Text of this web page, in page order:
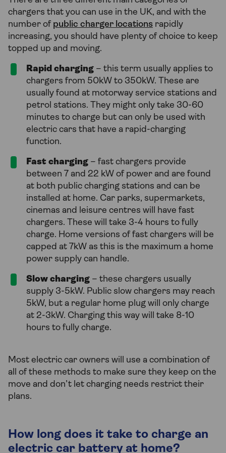
chargers that you can use in the UK, and with the
number of public charger locations rapidly
increasing, you should have plenty of choice to keep
topped up and moving.
Rapid charging – this term usually applies to
chargers from 50kW to 350kW. These are
usually found at motorway service stations and
petrol stations. They might only take 30-60
minutes to charge but can only be used with
electric cars that have a rapid-charging
function.
Fast charging – fast chargers provide
between 7 and 22 kW of power and are found
at both public charging stations and can be
installed at home. Car parks, supermarkets,
cinemas and leisure centres will have fast
chargers. These will take 3-4 hours to fully
charge. Home versions of fast chargers will be
capped at 7kW as this is the maximum a home
power supply can handle.
Slow charging – these chargers usually
supply 3-5kW. Public slow chargers may reach
5kW, but a regular home plug will only charge
at 2-3kW. Charging this way will take 8-10
hours to fully charge.
Most electric car owners will use a combination of
all of these methods to make sure they keep on the
move and don’t let charging needs restrict their
plans.
How long does it take to charge an
electric car battery at home?